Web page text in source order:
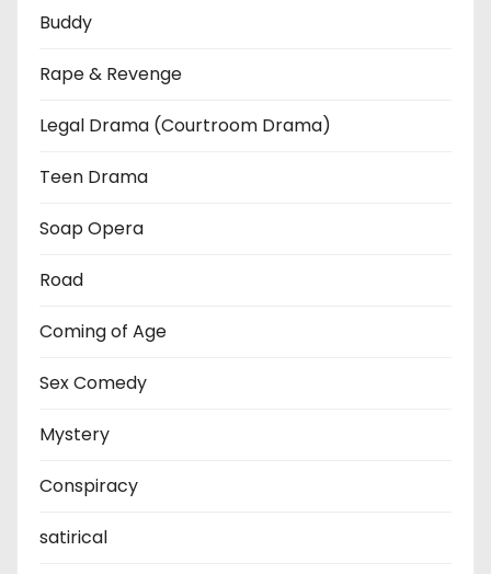
Buddy
Rape & Revenge
Legal Drama (Courtroom Drama)
Teen Drama
Soap Opera
Road
Coming of Age
Sex Comedy
Mystery
Conspiracy
satirical